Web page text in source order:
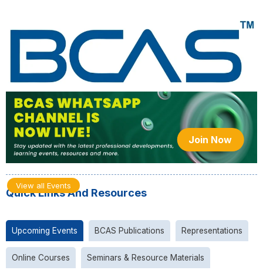
Join Now
Quick Links And Resources
Upcoming Events BCAS Publications Representations
Online Courses Seminars & Resource Materials
View all Events